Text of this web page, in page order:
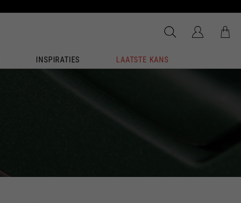
INSPIRATIES LAATSTE KANS